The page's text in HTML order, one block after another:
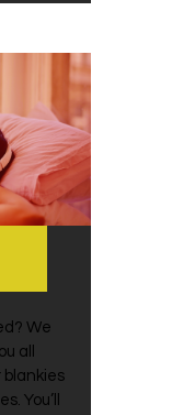
We
all
blankies
You’ll